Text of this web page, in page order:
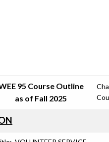
95 Course Outline
as of Fall 2025